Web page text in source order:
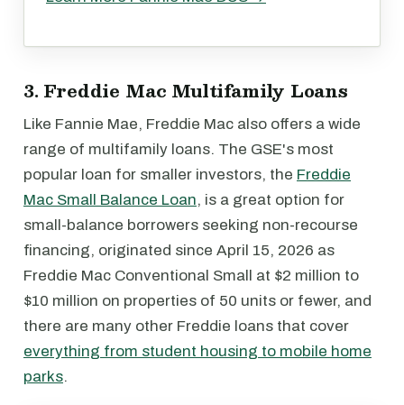
3. Freddie Mac Multifamily Loans
Like Fannie Mae, Freddie Mac also offers a wide
range of multifamily loans. The GSE's most
popular loan for smaller investors, the Freddie
Mac Small Balance Loan, is a great option for
small-balance borrowers seeking non-recourse
financing, originated since April 15, 2026 as
Freddie Mac Conventional Small at $2 million to
$10 million on properties of 50 units or fewer, and
there are many other Freddie loans that cover
everything from student housing to mobile home
parks.